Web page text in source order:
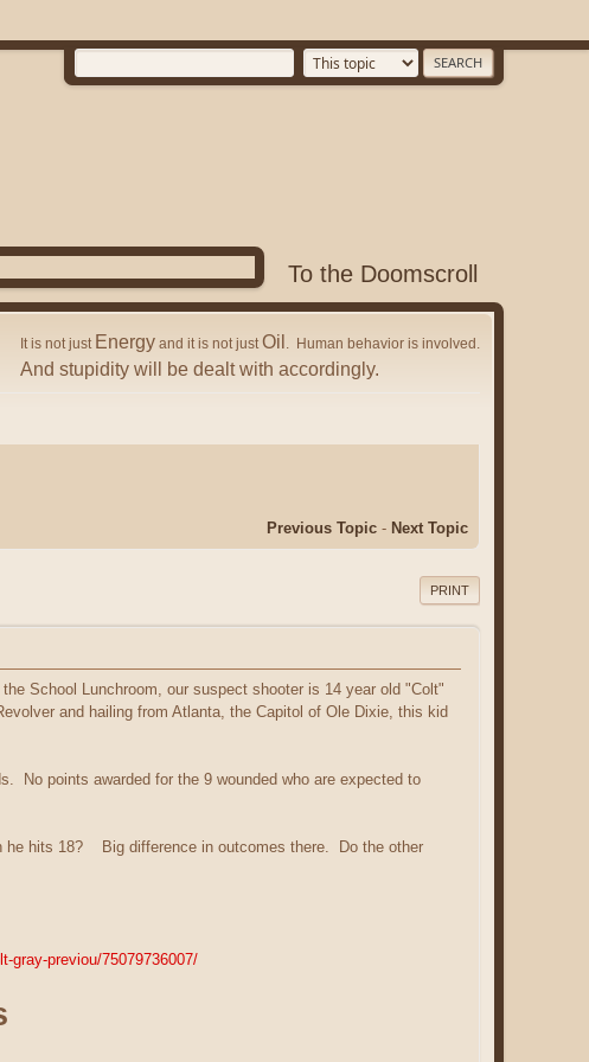
To the Doomscroll
It is not just Energy and it is not justOil. Human behavior is involved.
And stupidity will be dealt with accordingly.
Previous Topic - Next Topic
PRINT
School Lunchroom, our suspect shooter is 14 year old "Colt"
and hailing from Atlanta, the Capitol of Ole Dixie, this kid
No points awarded for the 9 wounded who are expected to
he hits 18? Big difference in outcomes there. Do the other
gray-previou/75079736007/